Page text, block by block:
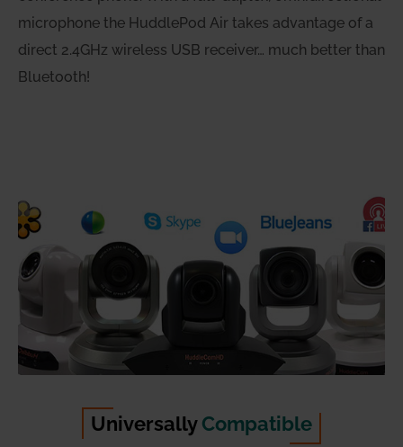
microphone the HuddlePod Air takes advantage of a
direct 2.4GHz wireless USB receiver… much better than
Bluetooth!
UniversallyCompatible